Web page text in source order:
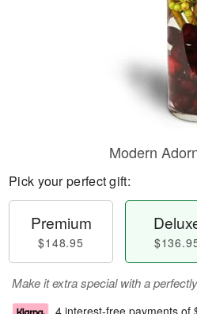
Modern
Pick your perfect gift:
Premium
$148.95
Make it extra special with a